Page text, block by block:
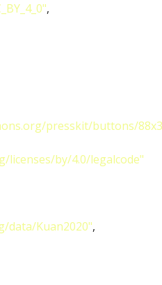
,
presskit/buttons/
licenses/by/4.0/legalcode"
data/Kuan2020",